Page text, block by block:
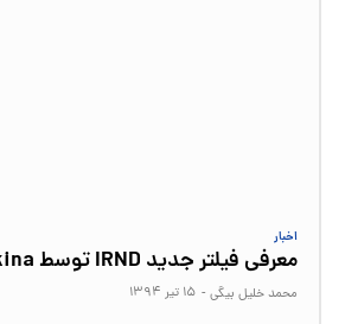
اخبار
معرفی فیلتر جدید IRND توسط Tokina
محمد خلیل بیگی - ۱۵ تیر ۱۳۹۴